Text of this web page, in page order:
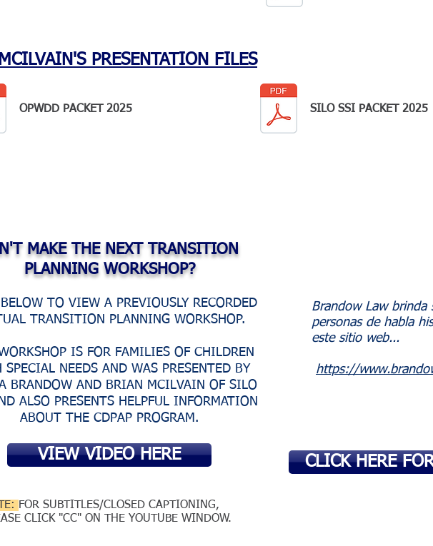
PRESENTATION FILES
OPWDD PACKET 2025 SILO SSI PACKET 2025
MAKE THE NEXT TRANSITION
PLANNING WORKSHOP?
TO VIEW A PREVIOUSLY RECORDED
TRANSITION PLANNING WORKSHOP.
IS FOR FAMILIES OF CHILDREN
SPECIAL NEEDS AND WAS PRESENTED BY
BRANDOW AND BRIAN MCILVAIN OF SILO
ALSO PRESENTS HELPFUL INFORMATION
ABOUT THE CDPAP PROGRAM.
Brandow Law brinda
personas de habla
este sitio web...
https://
VIEW VIDEO HERE CLICK HERE
FOR SUBTITLES/CLOSED CAPTIONING,
CLICK "CC" ON THE YOUTUBE WINDOW.